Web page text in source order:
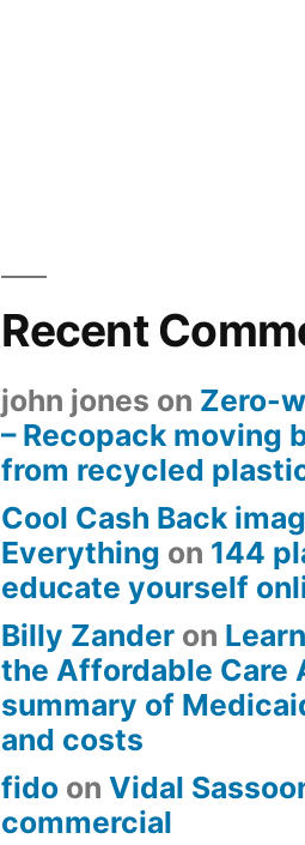
Recent
john jones on Zero-
– Recopack moving
from recycled
Cool Cash Back
Everything on 144
educate yourself
Billy Zander on
the Affordable Care
summary of
and costs
fido onVidal
commercial